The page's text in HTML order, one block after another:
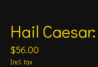
Hail
$56.00
Incl. tax